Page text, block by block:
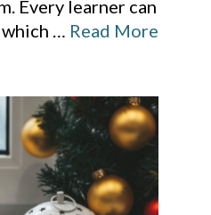
Every learner can
… Read More